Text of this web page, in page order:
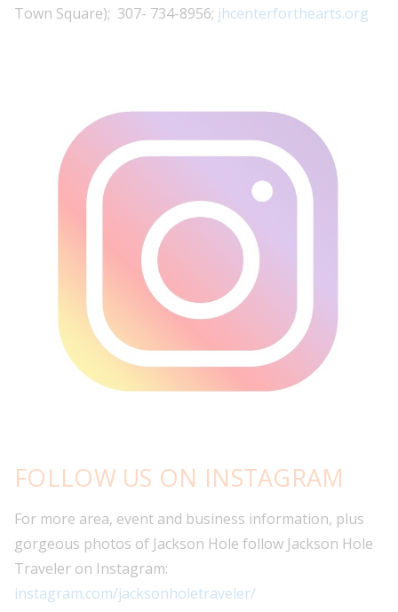
Town Square); 307- 734-8956; jhcenterforthearts.org
FOLLOW US ON INSTAGRAM
For more area, event and business information, plus
gorgeous photos of Jackson Hole follow Jackson Hole
Traveler on Instagram:
instagram.com/jacksonholetraveler/